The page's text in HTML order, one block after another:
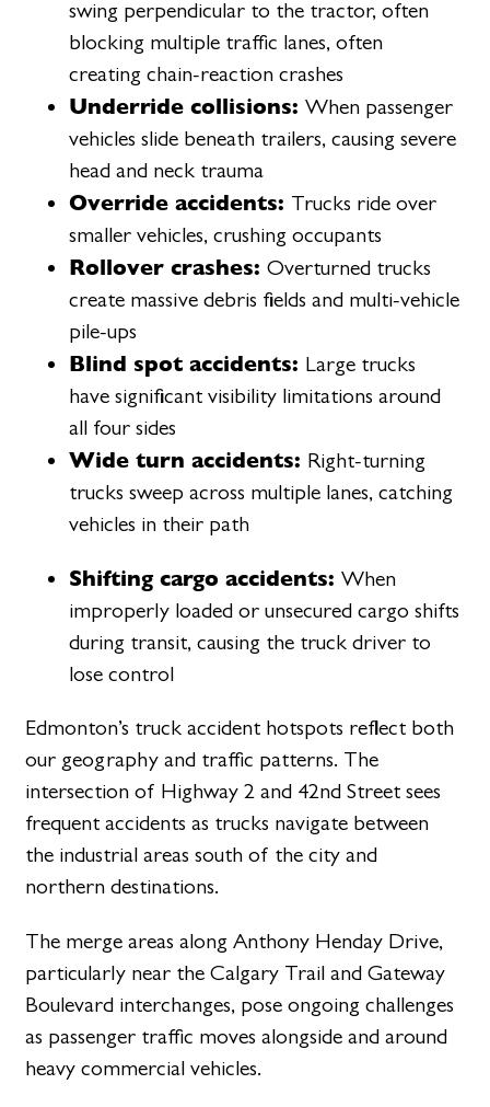
swing perpendicular to the tractor, often
blocking multiple traffic lanes, often
creating chain-reaction crashes
Underride collisions:When passenger
vehicles slide beneath trailers, causing severe
head and neck trauma
Override accidents: Trucks ride over
smaller vehicles, crushing occupants
Rollover crashes:Overturned trucks
create massive debris fields and multi-vehicle
pile-ups
Blind spot accidents: Large trucks
have significant visibility limitations around
all four sides
Wide turn accidents: Right-turning
trucks sweep across multiple lanes, catching
vehicles in their path
Shifting cargo accidents:When
improperly loaded or unsecured cargo shifts
during transit, causing the truck driver to
lose control
Edmonton’s truck accident hotspots reflect both
our geography and traffic patterns. The
intersection of Highway 2 and 42nd Street sees
frequent accidents as trucks navigate between
the industrial areas south of the city and
northern destinations.
The merge areas along Anthony Henday Drive,
particularly near the Calgary Trail and Gateway
Boulevard interchanges, pose ongoing challenges
as passenger traffic moves alongside and around
heavy commercial vehicles.